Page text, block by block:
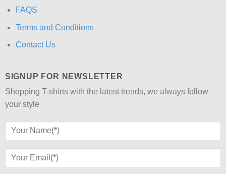
FAQS
Terms and Conditions
Contact Us
SIGNUP FOR NEWSLETTER
Shopping T-shirts with the latest trends, we always follow
your style